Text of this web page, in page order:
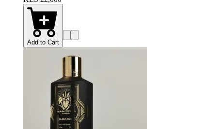
Add to Cart